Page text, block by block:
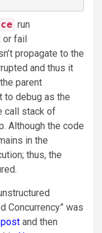
run
or fail
propagate to the
and thus it
parent
to debug as the
call stack of
Although the code
in the
thus, the
Concurrency” was
and then